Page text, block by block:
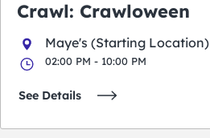
Crawl: Crawloween
Maye's (Starting Location)
02:00 PM - 10:00 PM
See Details